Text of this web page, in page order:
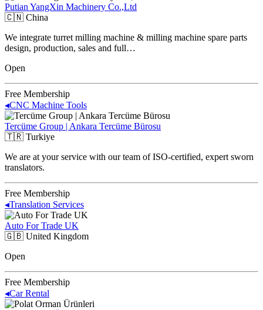
Putian YangXin Machinery Co.,Ltd
🇨🇳 China
We integrate turret milling machine & milling machine spare parts
design, production, sales and full…
Open
Free Membership
◂CNC Machine Tools
Tercüme Group | Ankara Tercüme Bürosu
🇹🇷 Turkiye
We are at your service with our team of ISO-certified, expert sworn
translators.
Free Membership
◂Translation Services
Auto For Trade UK
🇬🇧 United Kingdom
Open
Free Membership
◂Car Rental